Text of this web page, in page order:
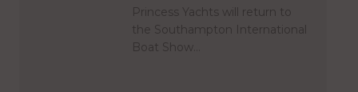
Princess Yachts will return to
the Southampton International
Boat Show…